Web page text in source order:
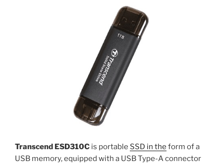
Transcend ESD310C is portable SSD in the form of a
USB memory, equipped with a USB Type-A connector